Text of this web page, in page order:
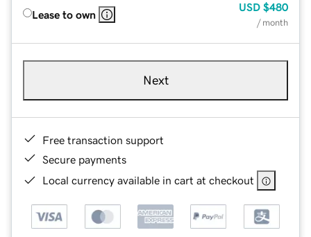
Lease to own
USD $480
/ month
Next
Free transaction support
Secure payments
Local currency available in cart at checkout